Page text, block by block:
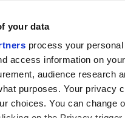
your data
process your
access information on
audience research
purposes. Your privacy
choices. You can change